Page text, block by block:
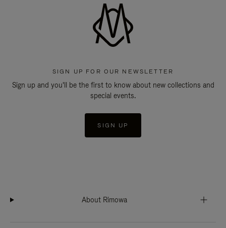
SIGN UP FOR OUR NEWSLETTER
Sign up and you'll be the first to know about new collections and
special events.
SIGN UP
About Rimowa